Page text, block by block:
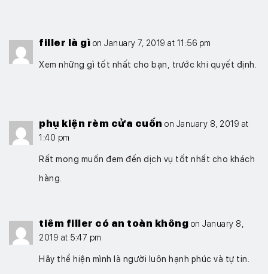
filler là gì on January 7, 2019 at 11:56 pm
Xem những gì tốt nhất cho bạn, trước khi quyết định.
phụ kiện rèm cửa cuốn on January 8, 2019 at
1:40 pm
Rất mong muốn đem đến dịch vụ tốt nhất cho khách
hàng.
tiêm filler có an toàn không on January 8,
2019 at 5:47 pm
Hãy thể hiện mình là người luôn hạnh phúc và tự tin.